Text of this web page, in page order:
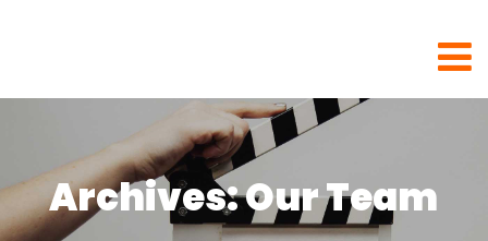
Archives:Our Team